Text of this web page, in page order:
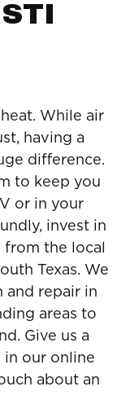
While air
having a
difference.
to keep you
or in your
invest in
the local
Texas. We
repair in
areas to
Give us a
our online
about an